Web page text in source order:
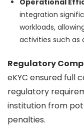
integration
workloads,
activities such as
Regulatory
eKYC ensured full
regulatory
institution from
penalties.